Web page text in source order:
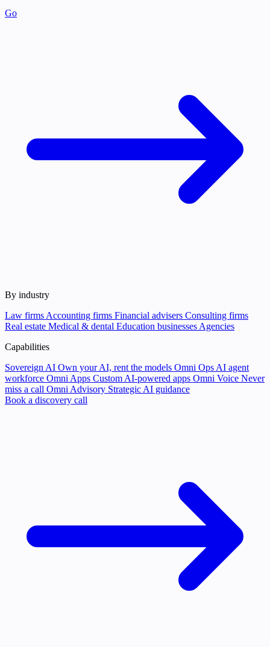
Go
By industry
Law firms Accounting firms Financial advisers Consulting firms
Real estate Medical & dental Education businesses Agencies
Capabilities
Sovereign AI Own your AI, rent the models Omni Ops AI agent
workforce Omni Apps Custom AI-powered apps Omni Voice Never
miss a call Omni Advisory Strategic AI guidance
Book a discovery call